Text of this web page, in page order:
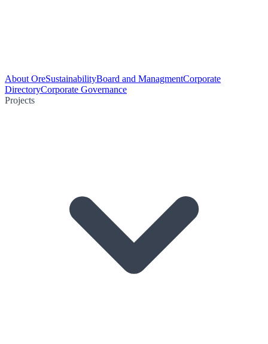
About OreSustainabilityBoard and ManagmentCorporate
DirectoryCorporate Governance
Projects